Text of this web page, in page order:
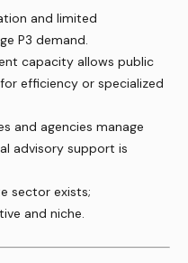
and limited
P3 demand.
capacity allows public
efficiency or specialized
and agencies manage
advisory support is
sector exists;
and niche.